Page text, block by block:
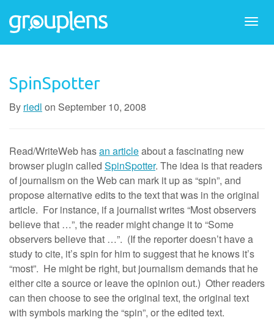
SpinSpotter
By riedl on September 10, 2008
Read/WriteWeb hasan articleabout a fascinating new
browser plugin called SpinSpotter. The idea is that readers
of journalism on the Web can mark it up as “spin”, and
propose alternative edits to the text that was in the original
article. For instance, if a journalist writes “Most observers
believe that …”, the reader might change it to “Some
observers believe that …”. (If the reporter doesn’t have a
study to cite, it’s spin for him to suggest that he knows it’s
“most”. He might be right, but journalism demands that he
either cite a source or leave the opinion out.) Other readers
can then choose to see the original text, the original text
with symbols marking the “spin”, or the edited text.